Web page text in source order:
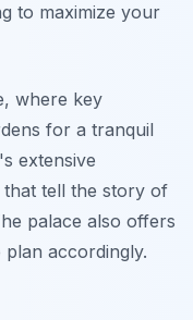
to maximize your
where key
for a tranquil
extensive
tell the story of
palace also offers
plan accordingly.